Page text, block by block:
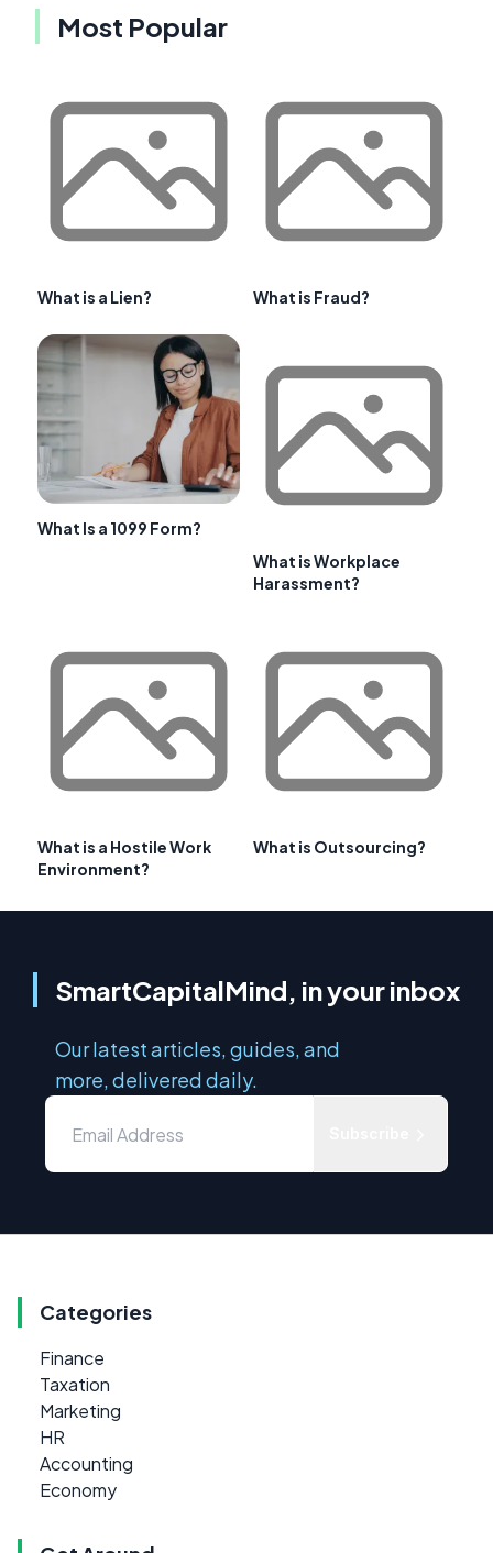
Most Popular
What is a Lien? What is Fraud?
What Is a 1099 Form?
What is Workplace
Harassment?
What is a Hostile Work
Environment?
What is Outsourcing?
SmartCapitalMind, in your inbox
Our latest articles, guides, and
more, delivered daily.
Categories
Finance
Taxation
Marketing
HR
Accounting
Economy